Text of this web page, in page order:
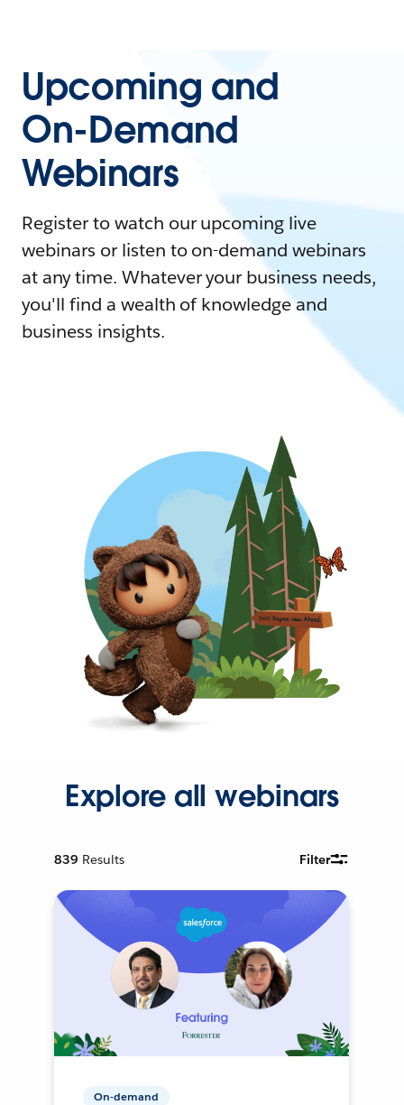
Upcoming and
On-Demand
Webinars
Register to watch our upcoming live
webinars or listen to on-demand webinars
at any time. Whatever your business needs,
you'll find a wealth of knowledge and
business insights.
Explore all webinars
839 Results Filter
On-demand